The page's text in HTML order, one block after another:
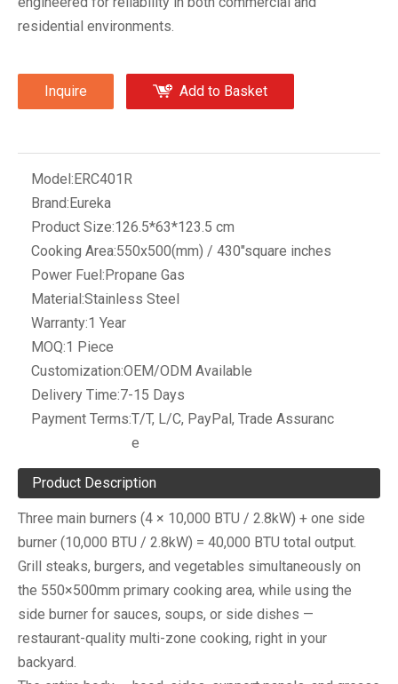
residential environments.
Inquire Add to Basket
Model:ERC401R
Brand:Eureka
Product Size:126.5*63*123.5 cm
Cooking Area:550x500(mm) / 430"square inches
Power Fuel:Propane Gas
Material:Stainless Steel
Warranty:1 Year
MOQ:1 Piece
Customization:OEM/ODM Available
Delivery Time:7-15 Days
Payment Terms:T/T, L/C, PayPal, Trade Assuranc
e
Product Description
Three main burners (4 × 10,000 BTU / 2.8kW) + one side
burner (10,000 BTU / 2.8kW) = 40,000 BTU total output.
Grill steaks, burgers, and vegetables simultaneously on
the 550×500mm primary cooking area, while using the
side burner for sauces, soups, or side dishes —
restaurant-quality multi-zone cooking, right in your
backyard.